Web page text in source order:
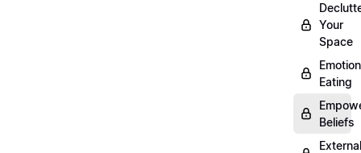
Your
Space
Eating
Beliefs
External